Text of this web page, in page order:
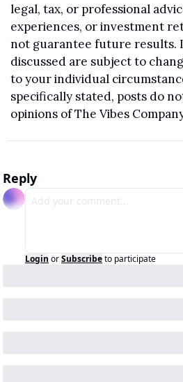
legal, tax, or professional
experiences, or investment
not guarantee future results.
discussed are subject to
to your individual
specifically stated, posts do
opinions of The Vibes
Reply
Login orSubscribeto participate